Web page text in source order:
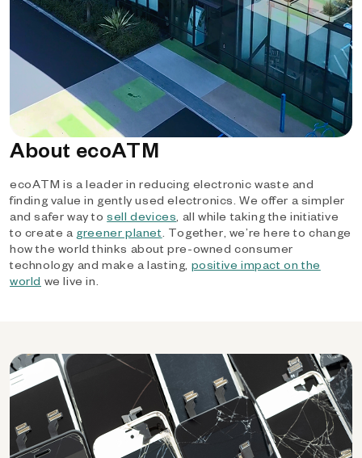
About ecoATM
ecoATM is a leader in reducing electronic waste and
finding value in gently used electronics. We offer a simpler
and safer way tosell devices, all while taking the initiative
to create a greener planet. Together, we’re here to change
how the world thinks about pre-owned consumer
technology and make a lasting, positive impact on the
world we live in.